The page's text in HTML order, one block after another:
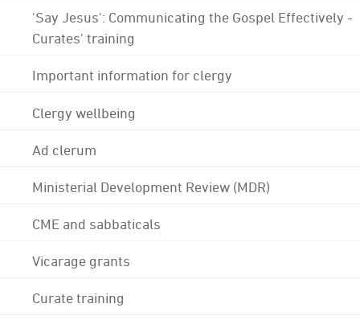
'Say Jesus': Communicating the Gospel Effectively -
Curates' training
Important information for clergy
Clergy wellbeing
Ad clerum
Ministerial Development Review (MDR)
CME and sabbaticals
Vicarage grants
Curate training